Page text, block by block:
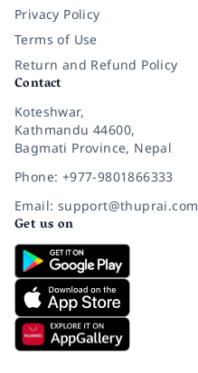
Privacy Policy
Terms of Use
Return and Refund Policy
Contact
Koteshwar,
Kathmandu 44600,
Bagmati Province, Nepal
Phone: +977-9801866333
Email: support@thuprai.com
Get us on